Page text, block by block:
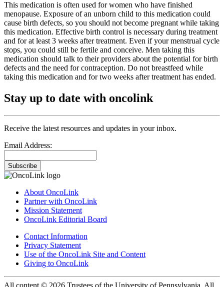
This medication is often used for women who have finished
menopause. Exposure of an unborn child to this medication could
cause birth defects, so you should not become pregnant while taking
this medication. Effective birth control is necessary during treatment
and for at least 3 weeks after treatment. Even if your menstrual cycle
stops, you could still be fertile and conceive. Men taking this
medication should talk to their providers about the potential for birth
defects and the need for contraception. Do not breastfeed while
taking this medication and for two weeks after treatment has ended.
Stay up to date with oncolink
Receive the latest resources and updates in your inbox.
Email Address:
Subscribe
About OncoLink
Partner with OncoLink
Mission Statement
OncoLink Editorial Board
Contact Information
Privacy Statement
Use of the OncoLink Site and Content
Giving to OncoLink
All content © 2026 Trustees of the University of Pennsylvania. All